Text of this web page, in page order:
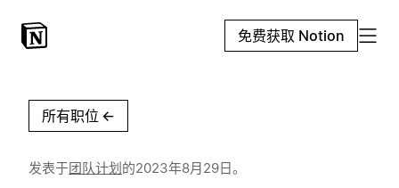
免费获取 Notion
所有职位 ←
发表于团队计划的2023年8月29日。